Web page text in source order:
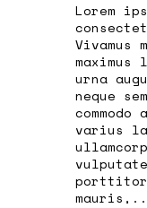
Lorem
Vivamus
maximus
urna
neque
varius